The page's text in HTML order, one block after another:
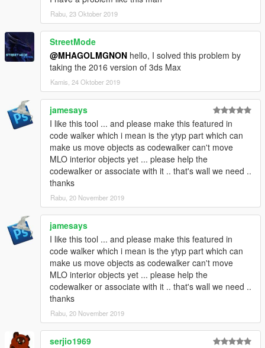
This tool was initially made to help creating custom maps for
GTADrifting server for FiveM.
People I would thanks:
GTADrifting members
Remaster Autos members
3Doomer
Rabu, 23 Oktober 2019
StreetMode
@MHAGOLMGNON hello, I solved this problem by
taking the 2016 version of 3ds Max
Kamis, 24 Oktober 2019
jamesays
I like this tool ... and please make this featured in
code walker which i mean is the ytyp part which can
make us move objects as codewalker can't move
MLO interior objects yet ... please help the
codewalker or associate with it .. that's wall we need ..
thanks
Rabu, 20 November 2019
jamesays
I like this tool ... and please make this featured in
code walker which i mean is the ytyp part which can
make us move objects as codewalker can't move
MLO interior objects yet ... please help the
codewalker or associate with it .. that's wall we need ..
thanks
Rabu, 20 November 2019
serjio1969